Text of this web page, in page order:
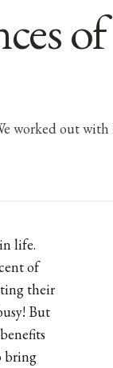
of
worked out with
life.
of
their
But
bring